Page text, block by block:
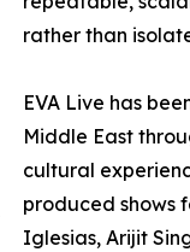
rather than
EVA Live has
Middle East
cultural
produced shows
Iglesias, Arijit